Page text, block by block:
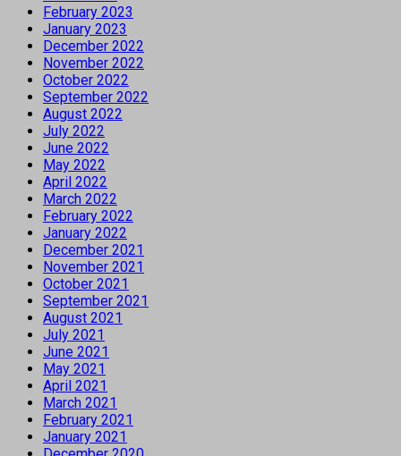
February 2023
January 2023
December 2022
November 2022
October 2022
September 2022
August 2022
July 2022
June 2022
May 2022
April 2022
March 2022
February 2022
January 2022
December 2021
November 2021
October 2021
September 2021
August 2021
July 2021
June 2021
May 2021
April 2021
March 2021
February 2021
January 2021